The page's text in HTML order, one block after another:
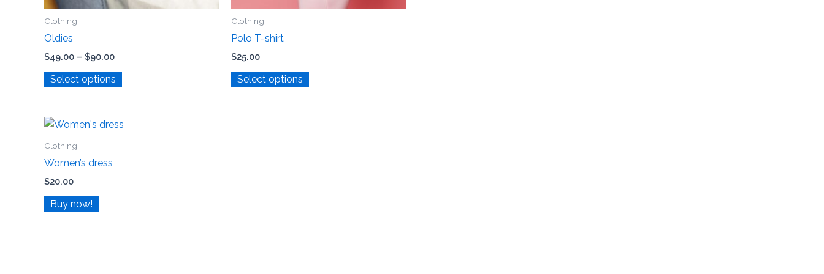
Clothing
Oldies
$49.00 – $90.00
Select options
Clothing
Polo T-shirt
$25.00
Select options
Clothing
Women’s dress
$20.00
Buy now!